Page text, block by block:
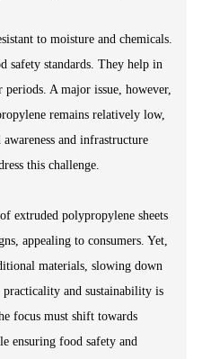
to moisture and chemicals.
safety standards. They help in
A major issue, however,
remains relatively low,
and infrastructure
this challenge.
extruded polypropylene sheets
appealing to consumers. Yet,
materials, slowing down
and sustainability is
focus must shift towards
ensuring food safety and